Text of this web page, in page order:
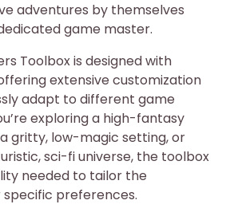
adventures by themselves
game master.
Toolbox is designed with
extensive customization
adapt to different game
exploring a high-fantasy
gritty, low-magic setting, or
sci-fi universe, the toolbox
needed to tailor the
preferences.